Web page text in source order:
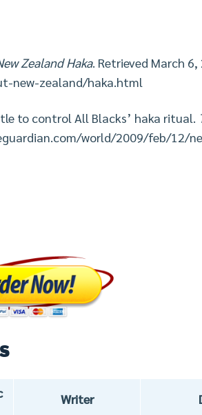
Zealand Haka. Retrieved March
new-zealand/haka.html
to control All Blacks’ haka ritual.
world/2009/feb/12/
Writer